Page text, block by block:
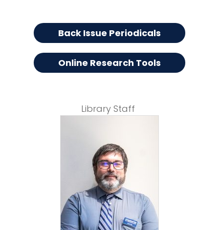
Back Issue Periodicals
Online Research Tools
Library Staff